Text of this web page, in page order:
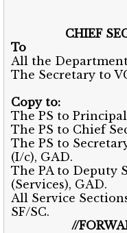
CHIEF
To
All the
The Secretary to
Copy to:
The PS to
The PS to Chief
The PS to
(I/c), GAD.
The PA to Deputy
(Services), GAD.
All Service
SF/SC.
//